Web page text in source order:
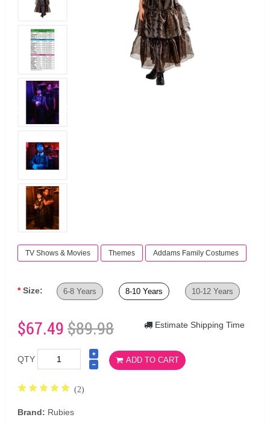
TV Shows & Movies Themes Addams Family Costumes
Size: 6-8 Years 8-10 Years 10-12 Years
$67.49$89.98 Estimate Shipping Time
QTY ADD TO CART
(2)
Brand: Rubies